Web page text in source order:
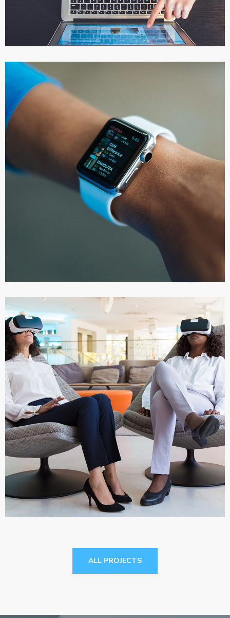
eCommerce Website
IDEAS
App for Health
DEVELOPMENT
ALL PROJECTS